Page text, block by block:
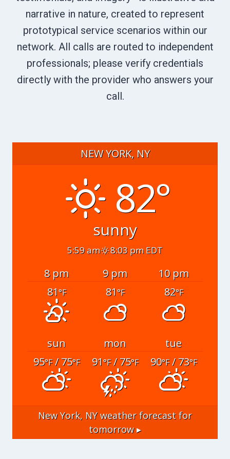
narrative in nature, created to represent
prototypical service scenarios within our
network. All calls are routed to independent
professionals; please verify credentials
directly with the provider who answers your
call.
NEW YORK, NY
82°
sunny
5:59 am 8:03 pm EDT
8 pm 9 pm
10 pm
81°F 81°F 82°F
sun mon
tue
95°F/ 75°F 91°F/ 75°F 90°F/ 73°F
New York, NYweather forecast for
tomorrow ▸